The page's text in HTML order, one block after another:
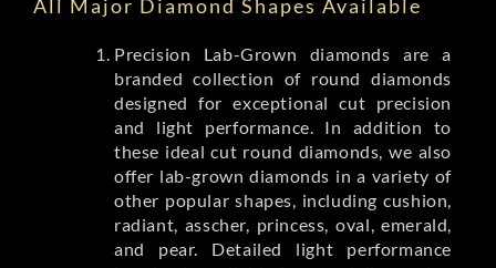
All Major Diamond Shapes Available
Precision Lab-Grown diamonds are a
branded collection of round diamonds
designed for exceptional cut precision
and light performance. In addition to
these ideal cut round diamonds, we also
offer lab-grown diamonds in a variety of
other popular shapes, including cushion,
radiant, asscher, princess, oval, emerald,
and pear. Detailed light performance